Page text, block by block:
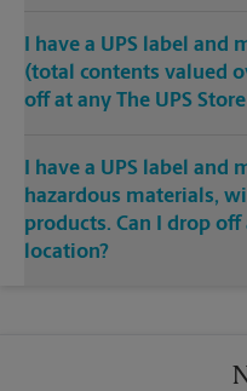
I have a UPS label
(total contents valued
off at any The UPS
I have a UPS label
hazardous materials,
products. Can I drop off
location?